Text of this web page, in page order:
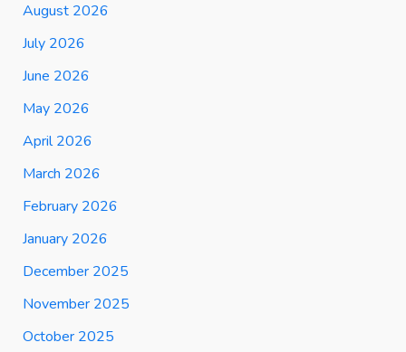
August 2026
July 2026
June 2026
May 2026
April 2026
March 2026
February 2026
January 2026
December 2025
November 2025
October 2025